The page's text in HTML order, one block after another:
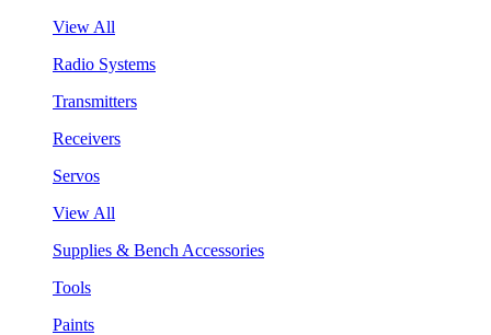
View All
Radio Systems
Transmitters
Receivers
Servos
View All
Supplies & Bench Accessories
Tools
Paints